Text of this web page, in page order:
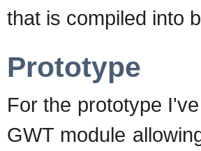
that is compiled into
Prototype
For the prototype
GWT module